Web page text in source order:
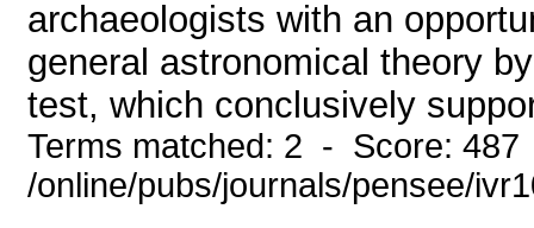
archaeologists with an
general astronomical theory
test, which conclusively
Terms matched: 2 - Score:
/online/pubs/journals/pensee/